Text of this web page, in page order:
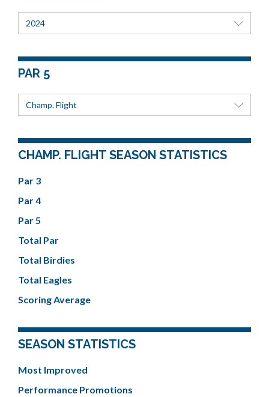
2024
PAR 5
Champ. Flight
CHAMP. FLIGHT SEASON STATISTICS
Par 3
Par 4
Par 5
Total Par
Total Birdies
Total Eagles
Scoring Average
SEASON STATISTICS
Most Improved
Performance Promotions